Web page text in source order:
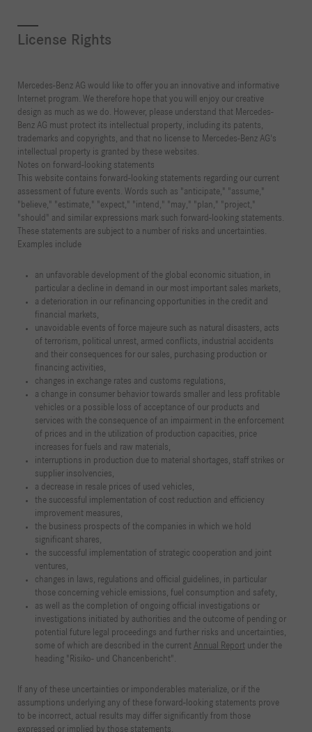
License Rights
Mercedes-Benz AG would like to offer you an innovative and informative
Internet program. We therefore hope that you will enjoy our creative
design as much as we do. However, please understand that Mercedes-
Benz AG must protect its intellectual property, including its patents,
trademarks and copyrights, and that no license to Mercedes-Benz AG's
intellectual property is granted by these websites.
Notes on forward-looking statements
This website contains forward-looking statements regarding our current
assessment of future events. Words such as "anticipate," "assume,"
"believe," "estimate," "expect," "intend," "may," "plan," "project,"
"should" and similar expressions mark such forward-looking statements.
These statements are subject to a number of risks and uncertainties.
Examples include
an unfavorable development of the global economic situation, in
particular a decline in demand in our most important sales markets,
a deterioration in our refinancing opportunities in the credit and
financial markets,
unavoidable events of force majeure such as natural disasters, acts
of terrorism, political unrest, armed conflicts, industrial accidents
and their consequences for our sales, purchasing production or
financing activities,
changes in exchange rates and customs regulations,
a change in consumer behavior towards smaller and less profitable
vehicles or a possible loss of acceptance of our products and
services with the consequence of an impairment in the enforcement
of prices and in the utilization of production capacities, price
increases for fuels and raw materials,
interruptions in production due to material shortages, staff strikes or
supplier insolvencies,
a decrease in resale prices of used vehicles,
the successful implementation of cost reduction and efficiency
improvement measures,
the business prospects of the companies in which we hold
significant shares,
the successful implementation of strategic cooperation and joint
ventures,
changes in laws, regulations and official guidelines, in particular
those concerning vehicle emissions, fuel consumption and safety,
as well as the completion of ongoing official investigations or
investigations initiated by authorities and the outcome of pending or
potential future legal proceedings and further risks and uncertainties,
some of which are described in the current Annual Reportunder the
heading "Risiko- und Chancenbericht".
If any of these uncertainties or imponderables materialize, or if the
assumptions underlying any of these forward-looking statements prove
to be incorrect, actual results may differ significantly from those
expressed or implied by those statements.